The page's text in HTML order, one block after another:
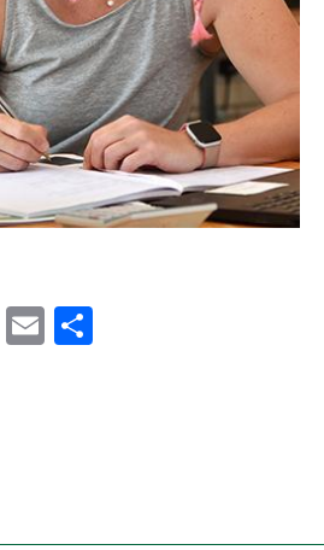
Pinterest
Email